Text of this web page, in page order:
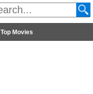
Top Movies